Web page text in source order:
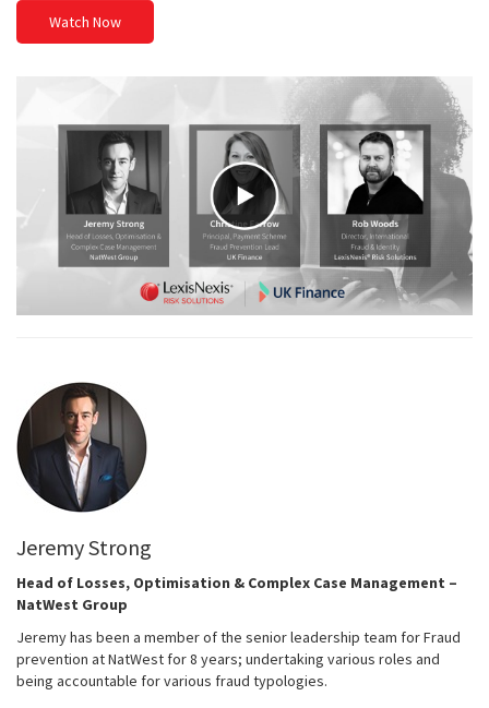
Watch Now
Jeremy Strong
Head of Losses, Optimisation & Complex Case Management –
NatWest Group
Jeremy has been a member of the senior leadership team for Fraud
prevention at NatWest for 8 years; undertaking various roles and
being accountable for various fraud typologies.